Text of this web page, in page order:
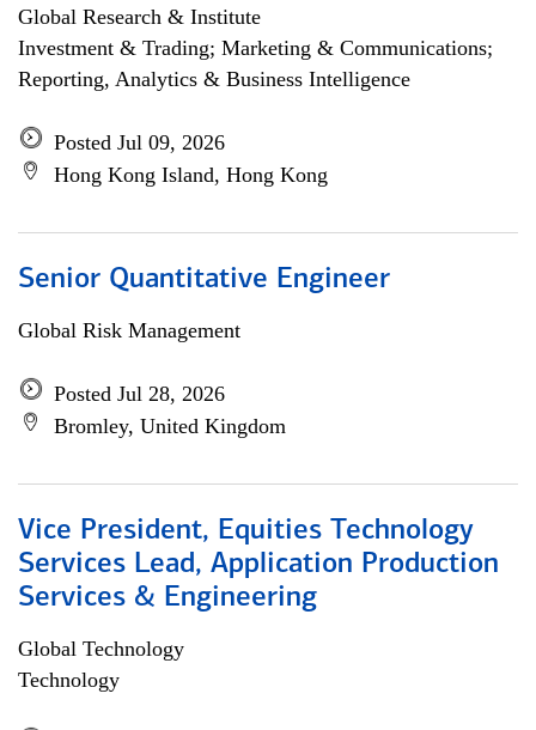
Global Research & Institute
Investment & Trading; Marketing & Communications;
Reporting, Analytics & Business Intelligence
Posted Jul 09, 2026
Hong Kong Island, Hong Kong
Senior Quantitative Engineer
Global Risk Management
Posted Jul 28, 2026
Bromley, United Kingdom
Vice President, Equities Technology
Services Lead, Application Production
Services & Engineering
Global Technology
Technology